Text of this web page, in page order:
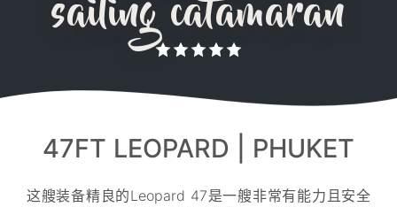
sailing catamaran
47FT LEOPARD | PHUKET
这艘装备精良的Leopard 47是一艘非常有能力且安全